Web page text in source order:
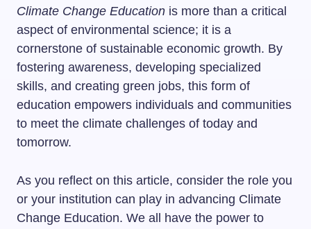
Climate Change Education is more than a critical
aspect of environmental science; it is a
cornerstone of sustainable economic growth. By
fostering awareness, developing specialized
skills, and creating green jobs, this form of
education empowers individuals and communities
to meet the climate challenges of today and
tomorrow.
As you reflect on this article, consider the role you
or your institution can play in advancing Climate
Change Education. We all have the power to